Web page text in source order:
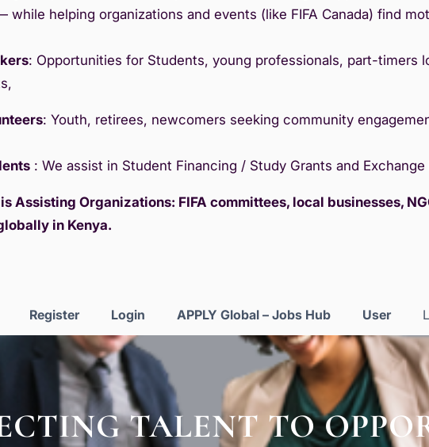
while helping organizations and events (like FIFA Canada) find
: Opportunities for Students, young professionals, part-timers
: Youth, retirees, newcomers seeking community
: We assist in Student Financing / Study Grants and Exchange
Assisting Organizations: FIFA committees, local businesses,
in Kenya.
Register Login APPLY Global – Jobs Hub User
TALENT TO